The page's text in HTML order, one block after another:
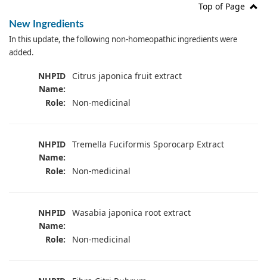
Top of Page
New Ingredients
In this update, the following non-homeopathic ingredients were
added.
NHPID
Name:
Citrus japonica fruit extract
Role: Non-medicinal
NHPID
Name:
Tremella Fuciformis Sporocarp Extract
Role: Non-medicinal
NHPID
Name:
Wasabia japonica root extract
Role: Non-medicinal